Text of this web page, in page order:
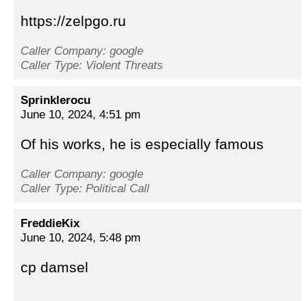
https://zelpgo.ru
Caller Company: google
Caller Type: Violent Threats
Sprinklerocu
June 10, 2024, 4:51 pm
Of his works, he is especially famous
Caller Company: google
Caller Type: Political Call
FreddieKix
June 10, 2024, 5:48 pm
cp damsel